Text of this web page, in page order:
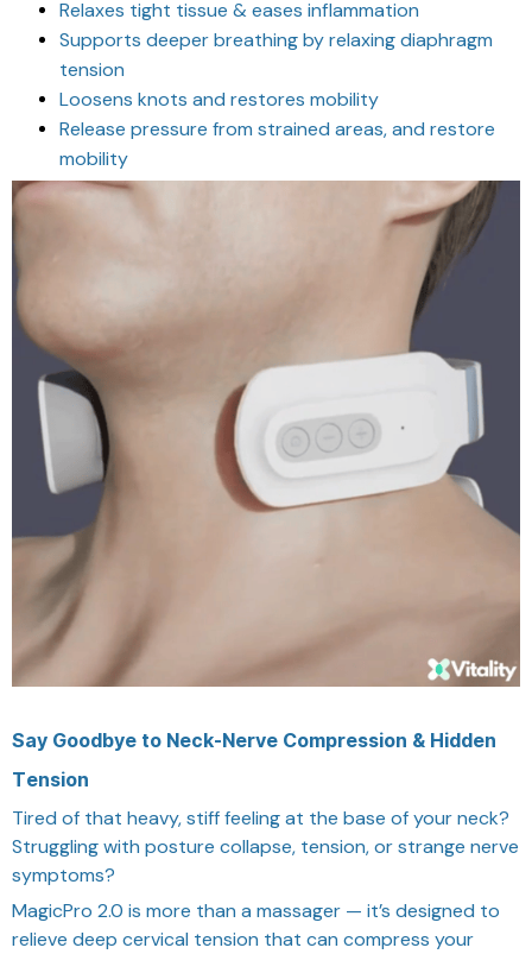
Relaxes tight tissue & eases inflammation
Supports deeper breathing by relaxing diaphragm
tension
Loosens knots and restores mobility
Release pressure from strained areas, and restore
mobility
Say Goodbye to Neck-Nerve Compression & Hidden
Tension
Tired of that heavy, stiff feeling at the base of your neck?
Struggling with posture collapse, tension, or strange nerve
symptoms?
MagicPro 2.0 is more than a massager — it’s designed to
relieve deep cervical tension that can compress your